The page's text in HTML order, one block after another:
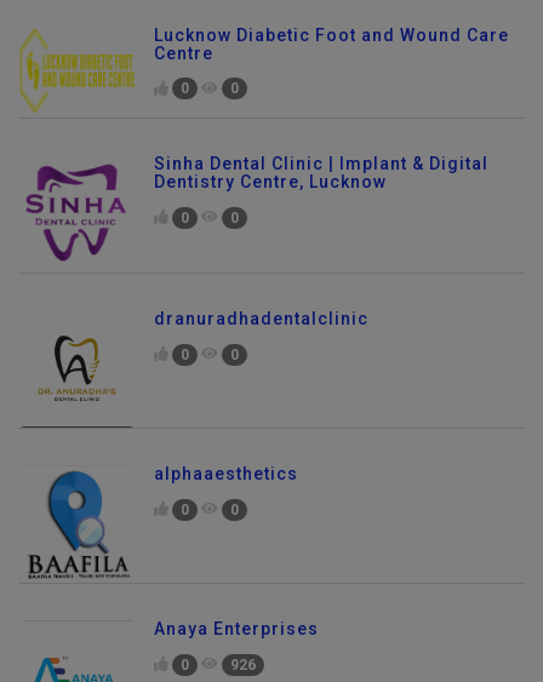
Lucknow Diabetic Foot and Wound Care
Centre
0 0
Sinha Dental Clinic | Implant & Digital
Dentistry Centre, Lucknow
0 0
dranuradhadentalclinic
0 0
alphaaesthetics
0 0
Anaya Enterprises
0 926